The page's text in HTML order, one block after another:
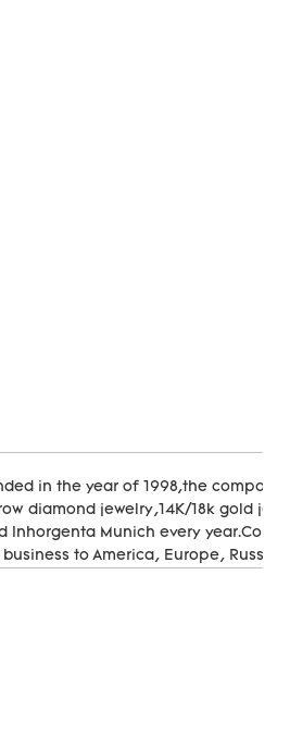
in the year of 1998,the
diamond jewelry,14K/18k gold
Inhorgenta Munich every
to America, Europe, Russia,